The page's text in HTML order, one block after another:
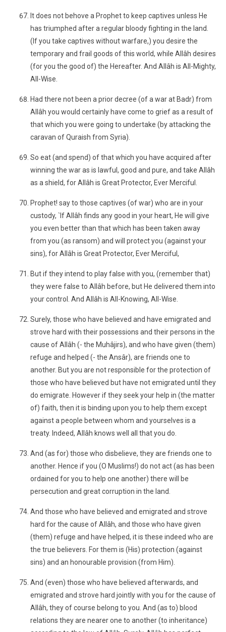
It does not behove a Prophet to keep captives unless He
has triumphed after a regular bloody fighting in the land.
(If you take captives without warfare,) you desire the
temporary and frail goods of this world, while Allâh desires
(for you the good of) the Hereafter. And Allâh is All-Mighty,
All-Wise.
Had there not been a prior decree (of a war at Badr) from
Allâh you would certainly have come to grief as a result of
that which you were going to undertake (by attacking the
caravan of Quraish from Syria).
So eat (and spend) of that which you have acquired after
winning the war as is lawful, good and pure, and take Allâh
as a shield, for Allâh is Great Protector, Ever Merciful.
Prophet! say to those captives (of war) who are in your
custody, `If Allâh finds any good in your heart, He will give
you even better than that which has been taken away
from you (as ransom) and will protect you (against your
sins), for Allâh is Great Protector, Ever Merciful,
But if they intend to play false with you, (remember that)
they were false to Allâh before, but He delivered them into
your control. And Allâh is All-Knowing, All-Wise.
Surely, those who have believed and have emigrated and
strove hard with their possessions and their persons in the
cause of Allâh (- the Muhâjirs), and who have given (them)
refuge and helped (- the Ansâr), are friends one to
another. But you are not responsible for the protection of
those who have believed but have not emigrated until they
do emigrate. However if they seek your help in (the matter
of) faith, then it is binding upon you to help them except
against a people between whom and yourselves is a
treaty. Indeed, Allâh knows well all that you do.
And (as for) those who disbelieve, they are friends one to
another. Hence if you (O Muslims!) do not act (as has been
ordained for you to help one another) there will be
persecution and great corruption in the land.
And those who have believed and emigrated and strove
hard for the cause of Allâh, and those who have given
(them) refuge and have helped, it is these indeed who are
the true believers. For them is (His) protection (against
sins) and an honourable provision (from Him).
And (even) those who have believed afterwards, and
emigrated and strove hard jointly with you for the cause of
Allâh, they of course belong to you. And (as to) blood
relations they are nearer one to another (to inheritance)